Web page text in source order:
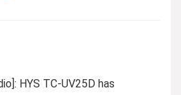
HYS TC-UV25D has